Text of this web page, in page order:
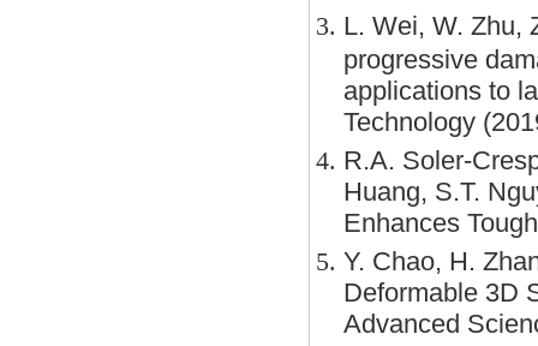
L. Wei, W. Zhu,
progressive
applications to
Technology
R.A. Soler-
Huang, S.T.
Enhances
Y. Chao, H.
Deformable 3D
Advanced